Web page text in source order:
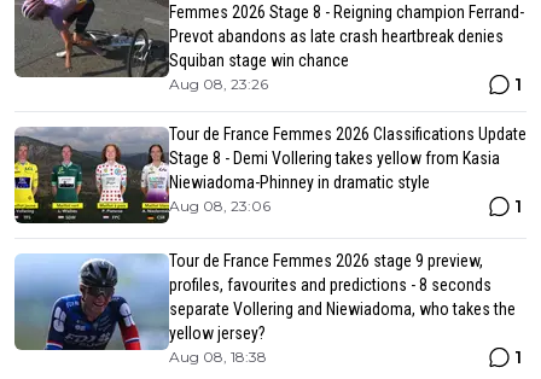
Femmes 2026 Stage 8 - Reigning champion Ferrand-
Prevot abandons as late crash heartbreak denies
Squiban stage win chance
Aug 08, 23:26 1
Tour de France Femmes 2026 Classifications Update
Stage 8 - Demi Vollering takes yellow from Kasia
Niewiadoma-Phinney in dramatic style
Aug 08, 23:06 1
Tour de France Femmes 2026 stage 9 preview,
profiles, favourites and predictions - 8 seconds
separate Vollering and Niewiadoma, who takes the
yellow jersey?
Aug 08, 18:38 1